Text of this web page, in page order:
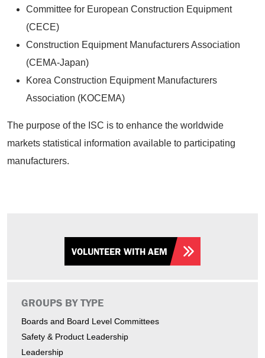
VOLUNTEER WITH AEM
GROUPS BY TYPE
Boards and Board Level Committees
Safety & Product Leadership
Leadership
Committee for European Construction Equipment
(CECE)
Construction Equipment Manufacturers Association
(CEMA-Japan)
Korea Construction Equipment Manufacturers
Association (KOCEMA)
The purpose of the ISC is to enhance the worldwide
markets statistical information available to participating
manufacturers.